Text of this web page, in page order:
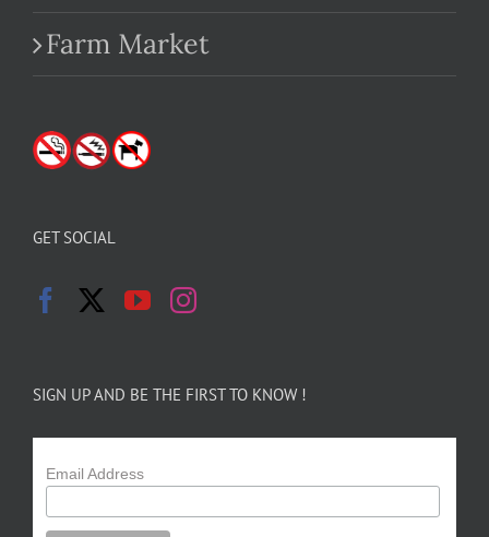
Farm Market
GET SOCIAL
SIGN UP AND BE THE FIRST TO KNOW !
Email Address